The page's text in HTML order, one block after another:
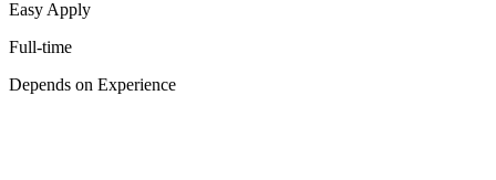
Easy Apply
Full-time
Depends on Experience